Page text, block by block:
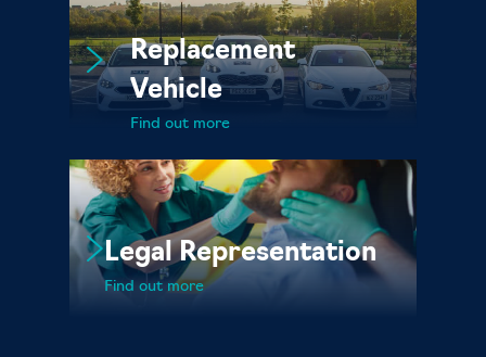
Replacement
Vehicle
Find out more
Legal Representation
Find out more